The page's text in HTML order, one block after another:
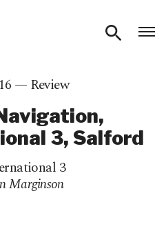
— Review
3, Salford
3
Marginson